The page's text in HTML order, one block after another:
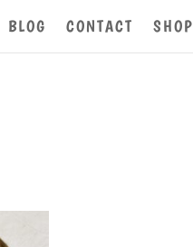
BLOG CONTACT SHOP